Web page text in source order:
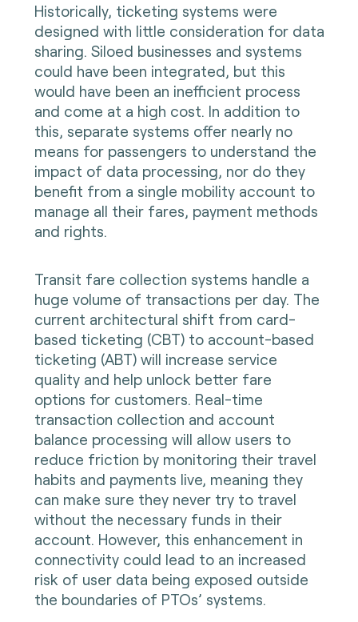
Historically, ticketing systems were
designed with little consideration for data
sharing. Siloed businesses and systems
could have been integrated, but this
would have been an inefficient process
and come at a high cost. In addition to
this, separate systems offer nearly no
means for passengers to understand the
impact of data processing, nor do they
benefit from a single mobility account to
manage all their fares, payment methods
and rights.
Transit fare collection systems handle a
huge volume of transactions per day. The
current architectural shift from card-
based ticketing (CBT) to account-based
ticketing (ABT) will increase service
quality and help unlock better fare
options for customers. Real-time
transaction collection and account
balance processing will allow users to
reduce friction by monitoring their travel
habits and payments live, meaning they
can make sure they never try to travel
without the necessary funds in their
account. However, this enhancement in
connectivity could lead to an increased
risk of user data being exposed outside
the boundaries of PTOs’ systems.